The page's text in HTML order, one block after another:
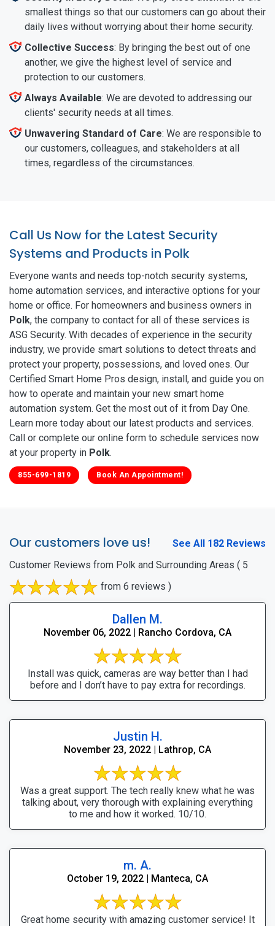
smallest things so that our customers can go about their
daily lives without worrying about their home security.
Collective Success: By bringing the best out of one
another, we give the highest level of service and
protection to our customers.
Always Available: We are devoted to addressing our
clients' security needs at all times.
Unwavering Standard of Care: We are responsible to
our customers, colleagues, and stakeholders at all
times, regardless of the circumstances.
Call Us Now for the Latest Security
Systems and Products in Polk
Everyone wants and needs top-notch security systems,
home automation services, and interactive options for your
home or office. For homeowners and business owners in
Polk, the company to contact for all of these services is
ASG Security. With decades of experience in the security
industry, we provide smart solutions to detect threats and
protect your property, possessions, and loved ones. Our
Certified Smart Home Pros design, install, and guide you on
how to operate and maintain your new smart home
automation system. Get the most out of it from Day One.
Learn more today about our latest products and services.
Call or complete our online form to schedule services now
at your property in Polk.
855-699-1819 Book An Appointment!
Our customers love us!
See All 182 Reviews
Customer Reviews from Polk and Surrounding Areas ( 5
from 6 reviews )
Dallen M.
November 06, 2022 | Rancho Cordova, CA
Install was quick, cameras are way better than I had
before and I don’t have to pay extra for recordings.
Justin H.
November 23, 2022 | Lathrop, CA
Was a great support. The tech really knew what he was
talking about, very thorough with explaining everything
to me and how it worked. 10/10.
m. A.
October 19, 2022 | Manteca, CA
Great home security with amazing customer service! It